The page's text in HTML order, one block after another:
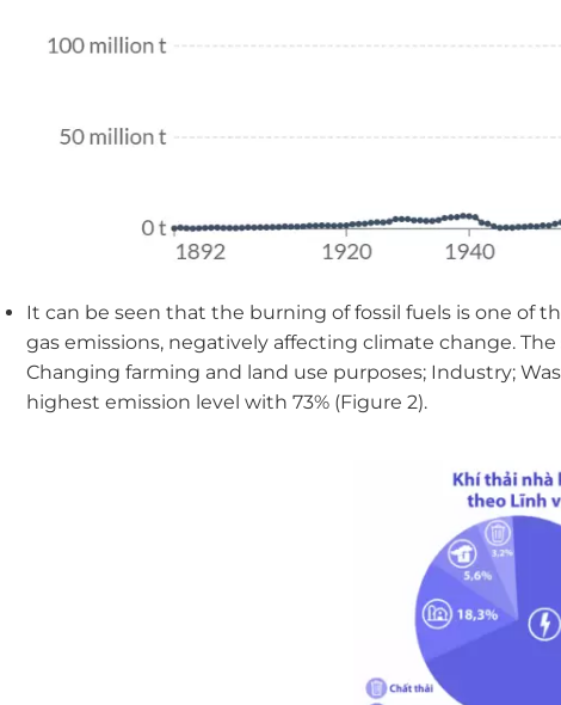
It can be seen that the burning of fossil fuels is one of
gas emissions, negatively affecting climate change.
Changing farming and land use purposes; Industry;
highest emission level with 73% (Figure 2).